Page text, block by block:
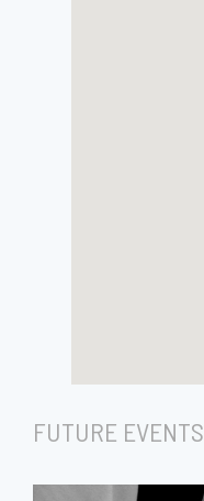
FUTURE EVENTS